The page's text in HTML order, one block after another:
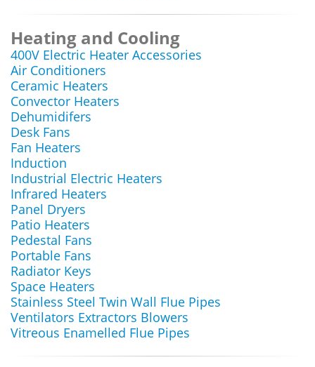
Heating and Cooling
400V Electric Heater Accessories
Air Conditioners
Ceramic Heaters
Convector Heaters
Dehumidifers
Desk Fans
Fan Heaters
Induction
Industrial Electric Heaters
Infrared Heaters
Panel Dryers
Patio Heaters
Pedestal Fans
Portable Fans
Radiator Keys
Space Heaters
Stainless Steel Twin Wall Flue Pipes
Ventilators Extractors Blowers
Vitreous Enamelled Flue Pipes